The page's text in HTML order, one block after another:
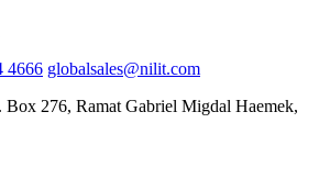
4666 globalsales@nilit.com
276, Ramat Gabriel Migdal Haemek,